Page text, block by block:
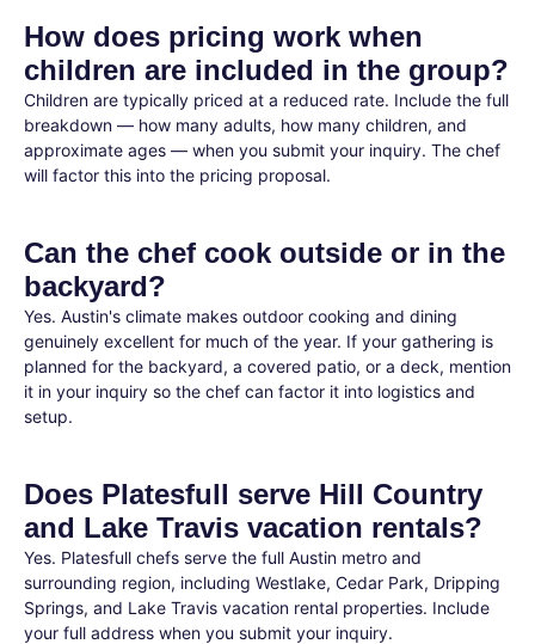
How does pricing work when
children are included in the group?
Children are typically priced at a reduced rate. Include the full
breakdown — how many adults, how many children, and
approximate ages — when you submit your inquiry. The chef
will factor this into the pricing proposal.
Can the chef cook outside or in the
backyard?
Yes. Austin's climate makes outdoor cooking and dining
genuinely excellent for much of the year. If your gathering is
planned for the backyard, a covered patio, or a deck, mention
it in your inquiry so the chef can factor it into logistics and
setup.
Does Platesfull serve Hill Country
and Lake Travis vacation rentals?
Yes. Platesfull chefs serve the full Austin metro and
surrounding region, including Westlake, Cedar Park, Dripping
Springs, and Lake Travis vacation rental properties. Include
your full address when you submit your inquiry.